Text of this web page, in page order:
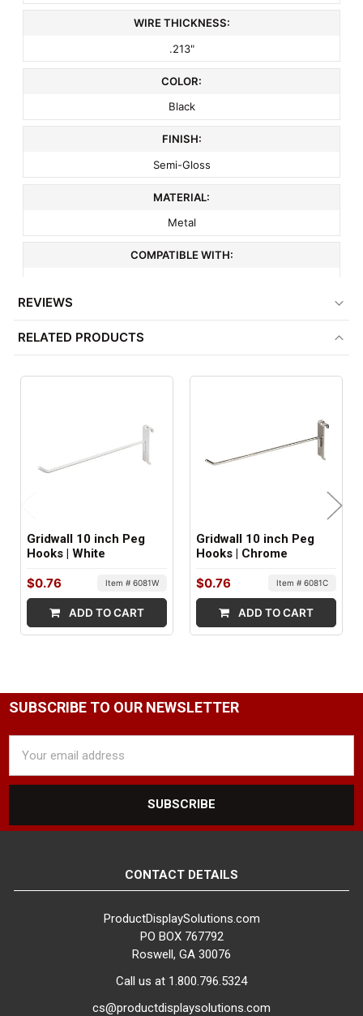
WIRE THICKNESS:
.213"
COLOR:
Black
FINISH:
Semi-Gloss
MATERIAL:
Metal
COMPATIBLE WITH:
FACTORY PACKAGING:
REVIEWS
RELATED PRODUCTS
Gridwall 10 inch Peg
Hooks | White
$0.76 Item # 6081W
ADD TO CART
Gridwall 10 inch Peg
Hooks | Chrome
$0.76 Item # 6081C
ADD TO CART
SUBSCRIBE TO OUR NEWSLETTER
Address
CONTACT DETAILS
ProductDisplaySolutions.com
PO BOX 767792
Roswell, GA 30076
Call us at 1.800.796.5324
cs@productdisplaysolutions.com